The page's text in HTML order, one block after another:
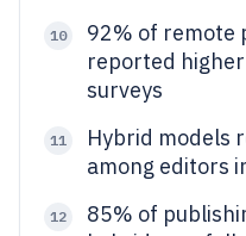
10
92% of remote
reported
surveys
11
Hybrid models
among editors
12
85% of